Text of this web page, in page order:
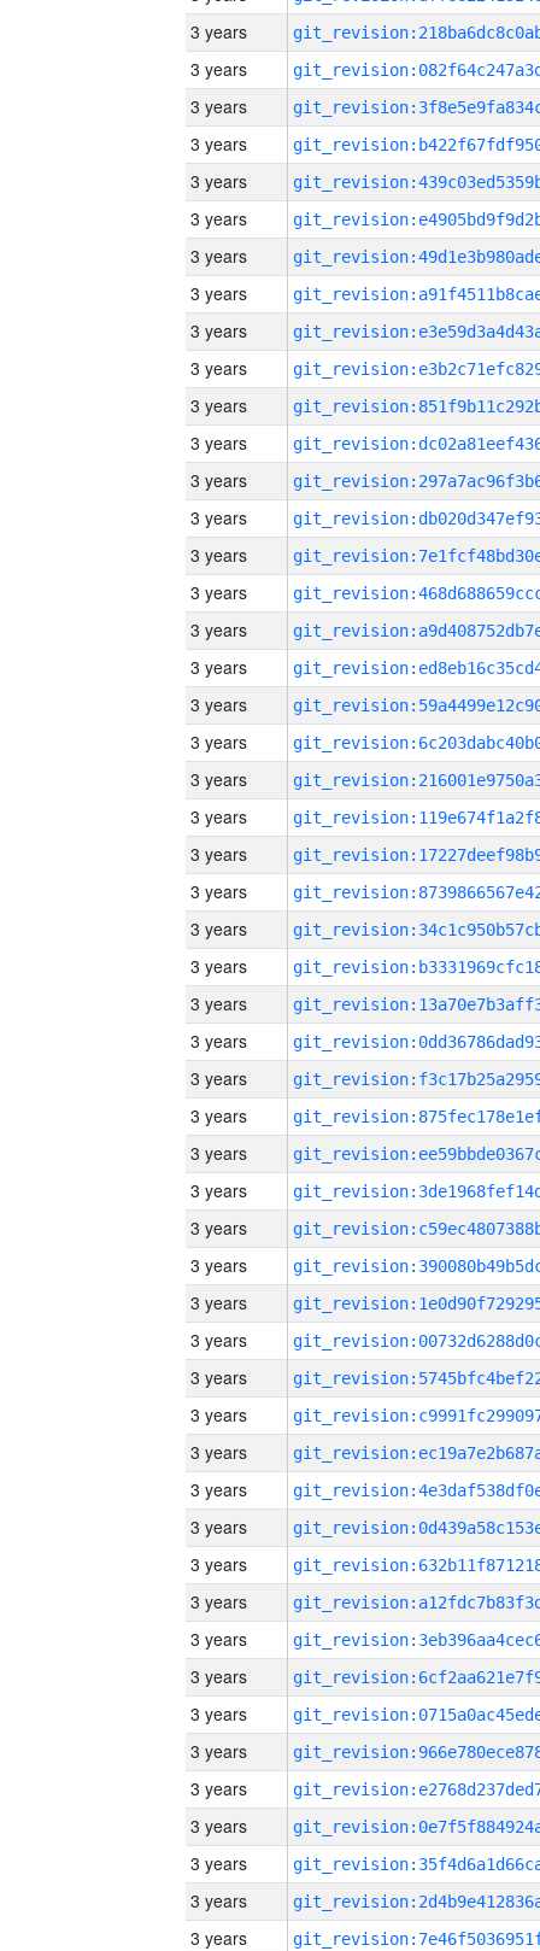
3 years
3 years
3 years
3 years
3 years
3 years
3 years
3 years
3 years
3 years
3 years
3 years
3 years
3 years
3 years
3 years
3 years
3 years
3 years
3 years
3 years
3 years
3 years
3 years
3 years
3 years
3 years
3 years
3 years
3 years
3 years
3 years
3 years
3 years
3 years
3 years
3 years
3 years
3 years
3 years
3 years
3 years
3 years
3 years
3 years
3 years
3 years
3 years
3 years
3 years
3 years
3 years